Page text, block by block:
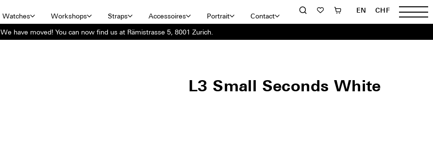
Watches Workshops Straps Accessoires Portrait Contact
EN CHF
We have moved! You can now find us at Rämistrasse 5, 8001 Zurich.
L3 Small Seconds White